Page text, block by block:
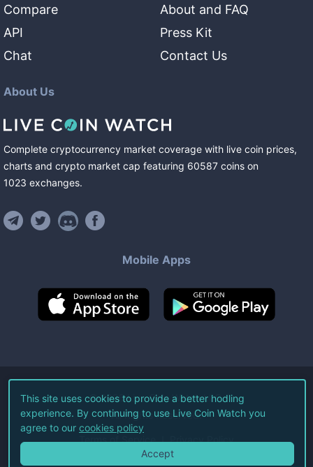
Compare
API
Chat
About and FAQ
Press Kit
Contact Us
About Us
Complete cryptocurrency market coverage with live coin prices,
charts and crypto market cap featuring 60587 coins on
1023 exchanges.
Mobile Apps
©2026Live Coin Watch LLC.
All Rights Reserved.
Terms of Service Privacy Policy
This site uses cookies to provide a better hodling
experience. By continuing to use Live Coin Watch you
agree to our cookies policy
Accept